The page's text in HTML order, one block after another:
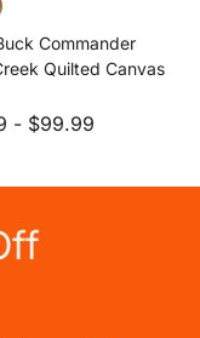
Commander
Quilted Canvas
- $99.99